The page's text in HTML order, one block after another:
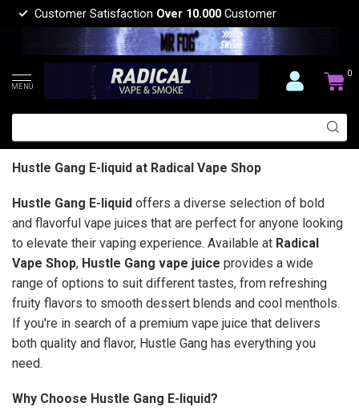
Customer Satisfaction Over 10.000 Customer
MENU
0
Hustle Gang E-liquid at Radical Vape Shop
Hustle Gang E-liquid offers a diverse selection of bold
and flavorful vape juices that are perfect for anyone looking
to elevate their vaping experience. Available at Radical
Vape Shop, Hustle Gang vape juice provides a wide
range of options to suit different tastes, from refreshing
fruity flavors to smooth dessert blends and cool menthols.
If you're in search of a premium vape juice that delivers
both quality and flavor, Hustle Gang has everything you
need.
Why Choose Hustle Gang E-liquid?